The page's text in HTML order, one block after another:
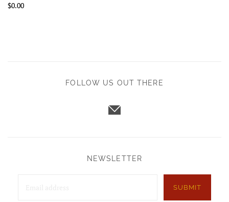
$0.00
FOLLOW US OUT THERE
NEWSLETTER
SUBMIT